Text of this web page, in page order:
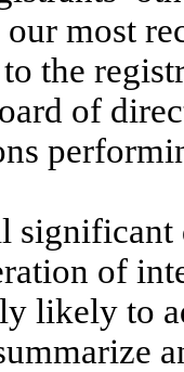
our most
the
of
of
likely to